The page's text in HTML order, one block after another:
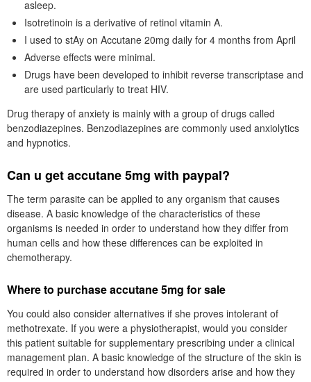
asleep.
Isotretinoin is a derivative of retinol vitamin A.
I used to stAy on Accutane 20mg daily for 4 months from April
Adverse effects were minimal.
Drugs have been developed to inhibit reverse transcriptase and
are used particularly to treat HIV.
Drug therapy of anxiety is mainly with a group of drugs called
benzodiazepines. Benzodiazepines are commonly used anxiolytics
and hypnotics.
Can u get accutane 5mg with paypal?
The term parasite can be applied to any organism that causes
disease. A basic knowledge of the characteristics of these
organisms is needed in order to understand how they differ from
human cells and how these differences can be exploited in
chemotherapy.
Where to purchase accutane 5mg for sale
You could also consider alternatives if she proves intolerant of
methotrexate. If you were a physiotherapist, would you consider
this patient suitable for supplementary prescribing under a clinical
management plan. A basic knowledge of the structure of the skin is
required in order to understand how disorders arise and how they